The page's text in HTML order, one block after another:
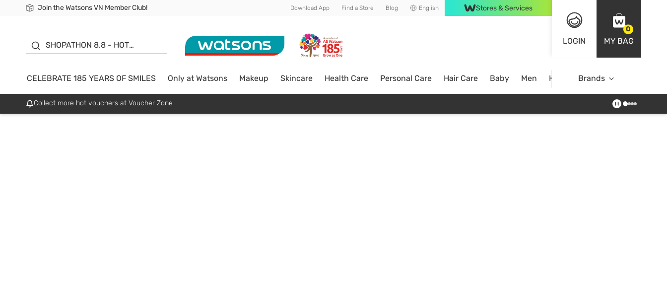
Join the Watsons VN Member Club!
Free Shipping For Order From 249,000Đ
24h Fast delivery in Hồ Chí Minh City Download App Find a Store Blog English Stores & Services
LOGIN
0
MY BAG
SHOPATHON 8.8 - HOT
SALE UP TO 50%
CELEBRATE 185 YEARS OF SMILES Only at Watsons Makeup Skincare Health Care Personal Care Hair Care Baby Men Home Brands
Collect more hot vouchers at Voucher Zone